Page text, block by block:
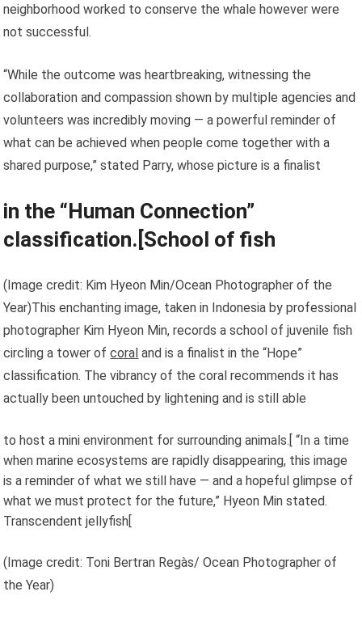
neighborhood worked to conserve the whale however were
not successful.
“While the outcome was heartbreaking, witnessing the
collaboration and compassion shown by multiple agencies and
volunteers was incredibly moving — a powerful reminder of
what can be achieved when people come together with a
shared purpose,” stated Parry, whose picture is a finalist
in the “Human Connection”
classification.[School of fish
(Image credit: Kim Hyeon Min/Ocean Photographer of the
Year)This enchanting image, taken in Indonesia by professional
photographer Kim Hyeon Min, records a school of juvenile fish
circling a tower ofcoral and is a finalist in the “Hope”
classification. The vibrancy of the coral recommends it has
actually been untouched by lightening and is still able
to host a mini environment for surrounding animals.[ “In a time
when marine ecosystems are rapidly disappearing, this image
is a reminder of what we still have — and a hopeful glimpse of
what we must protect for the future,” Hyeon Min stated.
Transcendent jellyfish[
(Image credit: Toni Bertran Regàs/ Ocean Photographer of
the Year)